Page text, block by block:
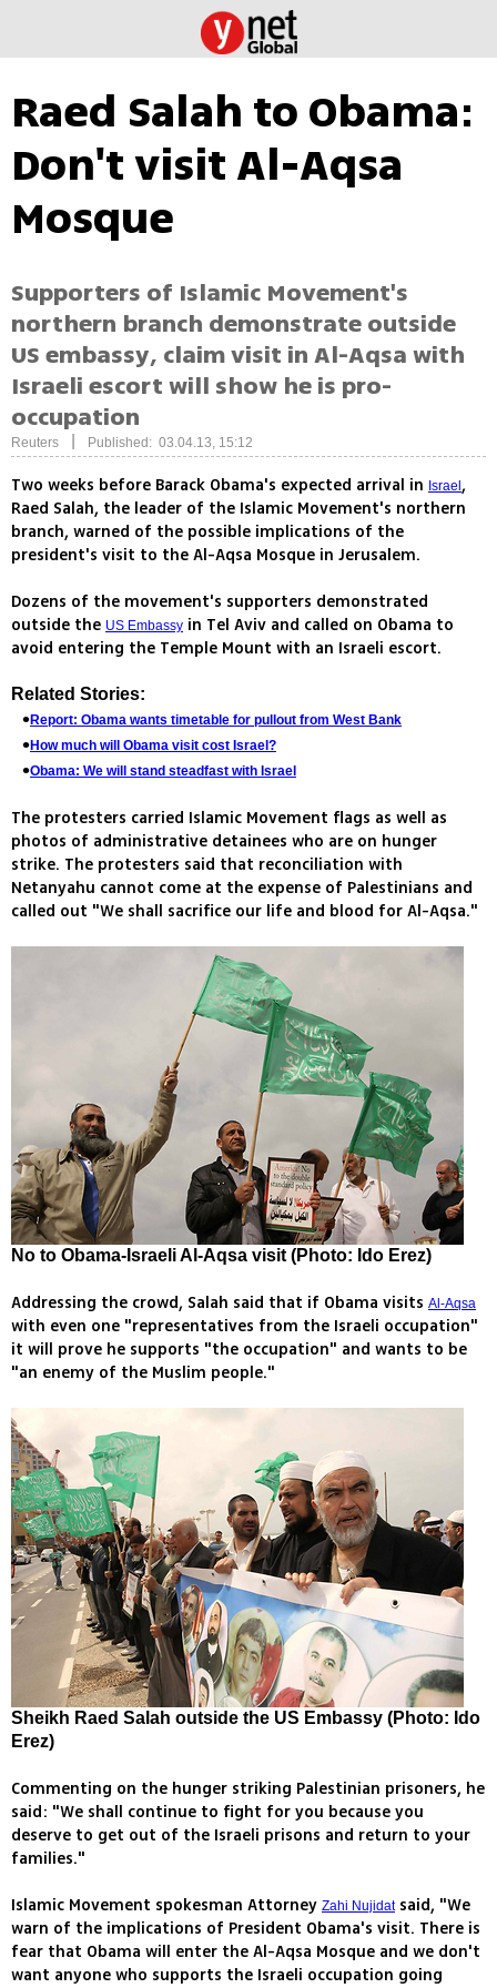
Raed Salah to Obama:
Don't visit Al-Aqsa
Mosque
Supporters of Islamic Movement's
northern branch demonstrate outside
US embassy, claim visit in Al-Aqsa with
Israeli escort will show he is pro-
occupation
Reuters Published: 03.04.13, 15:12
Two weeks before Barack Obama's expected arrival in Israel ,
Raed Salah, the leader of the Islamic Movement's northern
branch, warned of the possible implications of the
president's visit to the Al-Aqsa Mosque in Jerusalem.
Dozens of the movement's supporters demonstrated
outside the US Embassy in Tel Aviv and called on Obama to
avoid entering the Temple Mount with an Israeli escort.
Related Stories:
Report: Obama wants timetable for pullout from West Bank
How much will Obama visit cost Israel?
Obama: We will stand steadfast with Israel
The protesters carried Islamic Movement flags as well as
photos of administrative detainees who are on hunger
strike. The protesters said that reconciliation with
Netanyahu cannot come at the expense of Palestinians and
called out "We shall sacrifice our life and blood for Al-Aqsa."
No to Obama-Israeli Al-Aqsa visit (Photo: Ido Erez)
Addressing the crowd, Salah said that if Obama visits Al-Aqsa
with even one "representatives from the Israeli occupation"
it will prove he supports "the occupation" and wants to be
"an enemy of the Muslim people."
Sheikh Raed Salah outside the US Embassy (Photo: Ido
Erez)
Commenting on the hunger striking Palestinian prisoners, he
said: "We shall continue to fight for you because you
deserve to get out of the Israeli prisons and return to your
families."
Islamic Movement spokesman Attorney Zahi Nujidatsaid, "We
warn of the implications of President Obama's visit. There is
fear that Obama will enter the Al-Aqsa Mosque and we don't
want anyone who supports the Israeli occupation going